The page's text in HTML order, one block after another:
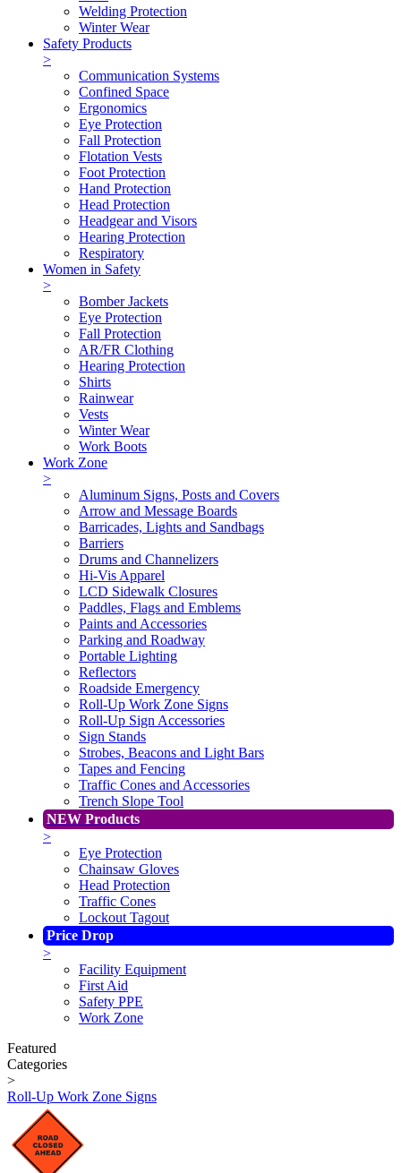
Welding Protection
Winter Wear
Safety Products
>
Communication Systems
Confined Space
Ergonomics
Eye Protection
Fall Protection
Flotation Vests
Foot Protection
Hand Protection
Head Protection
Headgear and Visors
Hearing Protection
Respiratory
Women in Safety
>
Bomber Jackets
Eye Protection
Fall Protection
AR/FR Clothing
Hearing Protection
Shirts
Rainwear
Vests
Winter Wear
Work Boots
Work Zone
>
Aluminum Signs, Posts and Covers
Arrow and Message Boards
Barricades, Lights and Sandbags
Barriers
Drums and Channelizers
Hi-Vis Apparel
LCD Sidewalk Closures
Paddles, Flags and Emblems
Paints and Accessories
Parking and Roadway
Portable Lighting
Reflectors
Roadside Emergency
Roll-Up Work Zone Signs
Roll-Up Sign Accessories
Sign Stands
Strobes, Beacons and Light Bars
Tapes and Fencing
Traffic Cones and Accessories
Trench Slope Tool
NEW Products
>
Eye Protection
Chainsaw Gloves
Head Protection
Traffic Cones
Lockout Tagout
Price Drop
>
Facility Equipment
First Aid
Safety PPE
Work Zone
Featured
Categories
>
Roll-Up Work Zone Signs